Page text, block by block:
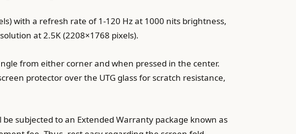
with a refresh rate of 1-120 Hz at 1000 nits brightness,
at 2.5K (2208×1768 pixels).
from either corner and when pressed in the center.
protector over the UTG glass for scratch resistance,
subjected to an Extended Warranty package known as